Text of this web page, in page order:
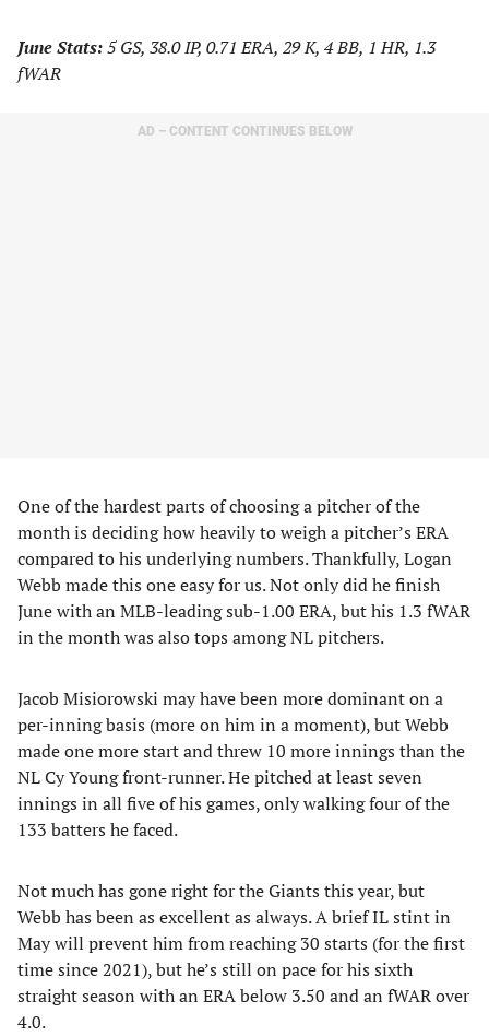
June Stats:5 GS, 38.0 IP, 0.71 ERA, 29 K, 4 BB, 1 HR, 1.3
fWAR
AD – CONTENT CONTINUES BELOW
One of the hardest parts of choosing a pitcher of the
month is deciding how heavily to weigh a pitcher’s ERA
compared to his underlying numbers. Thankfully, Logan
Webb made this one easy for us. Not only did he finish
June with an MLB-leading sub-1.00 ERA, but his 1.3 fWAR
in the month was also tops among NL pitchers.
Jacob Misiorowski may have been more dominant on a
per-inning basis (more on him in a moment), but Webb
made one more start and threw 10 more innings than the
NL Cy Young front-runner. He pitched at least seven
innings in all five of his games, only walking four of the
133 batters he faced.
Not much has gone right for the Giants this year, but
Webb has been as excellent as always. A brief IL stint in
May will prevent him from reaching 30 starts (for the first
time since 2021), but he’s still on pace for his sixth
straight season with an ERA below 3.50 and an fWAR over
4.0.